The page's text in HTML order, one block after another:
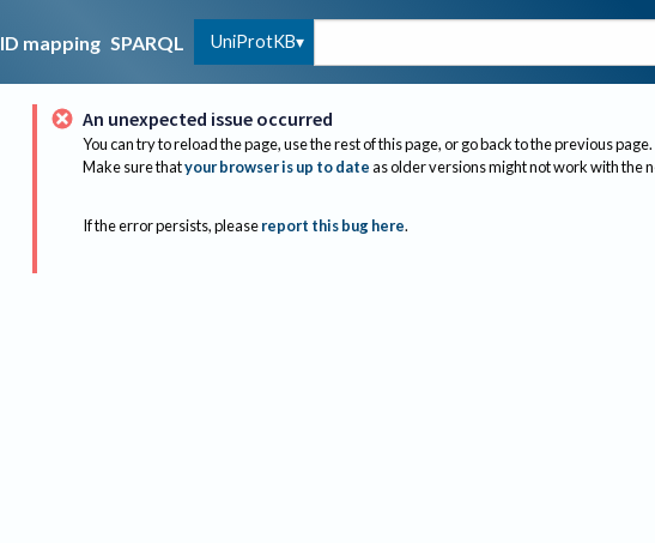
ID mapping SPARQL UniProtKB
An unexpected issue occurred
You can try to reload the page, use the rest of this page, or go back to the previous page.
Make sure thatyour browser is up to dateas older versions might not work with the
If the error persists, please report this bug here.